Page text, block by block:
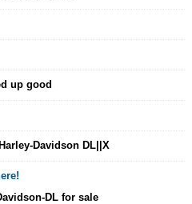
up good
Davidson DL||X
DL for sale